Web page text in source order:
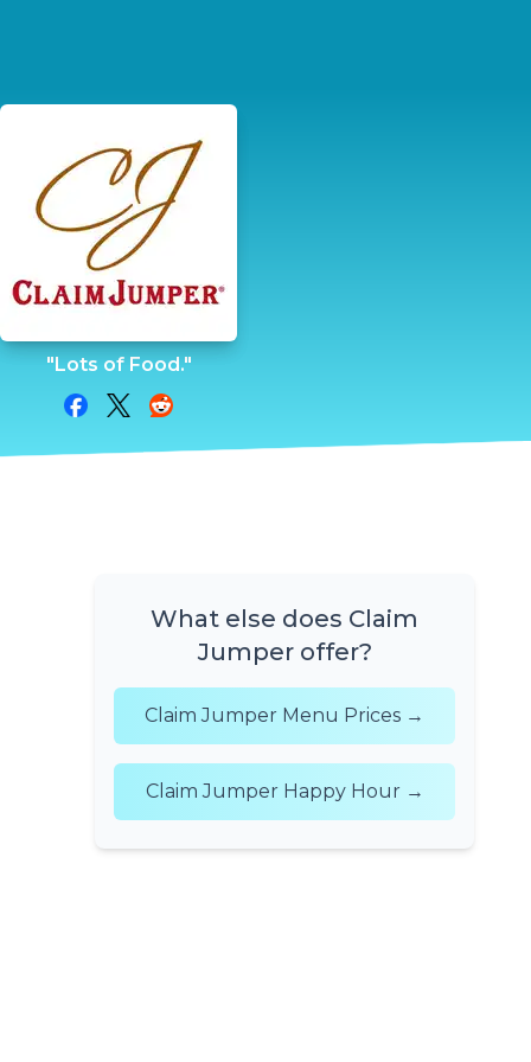
"Lots of Food."
Share on Facebook
Share on Twitter
Share on Reddit
What else does Claim
Jumper offer?
Claim Jumper Menu Prices →
Claim Jumper Happy Hour →